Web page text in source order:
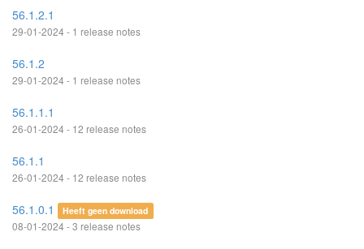
56.1.2.1
29-01-2024 - 1 release notes
56.1.2
29-01-2024 - 1 release notes
56.1.1.1
26-01-2024 - 12 release notes
56.1.1
26-01-2024 - 12 release notes
56.1.0.1 Heeft geen download
08-01-2024 - 3 release notes